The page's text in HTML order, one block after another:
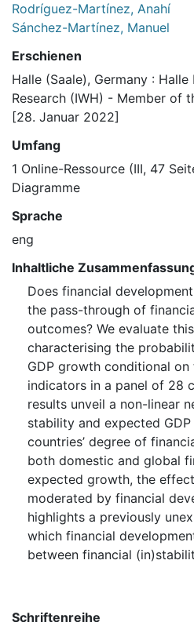
Rodríguez-Martínez, Anahí
Sánchez-Martínez, Manuel
Erschienen
Halle (Saale), Germany :
Research (IWH) - Member of
[28. Januar 2022]
Umfang
1 Online-Ressource (III, 47
Diagramme
Sprache
eng
Inhaltliche
Does financial
the pass-through of
outcomes? We evaluate
characterising the
GDP growth conditional
indicators in a panel of 28
results unveil a non-linear
stability and expected
countries’ degree of
both domestic and global
expected growth, the
moderated by financial
highlights a previously
which financial
between financial
Schriftenreihe